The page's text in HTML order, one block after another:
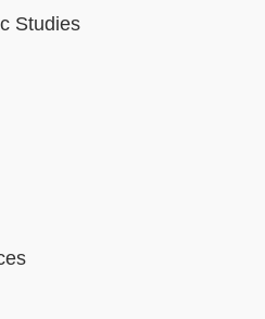
Studies